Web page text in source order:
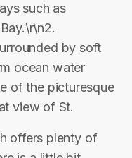
such as
by soft
ocean water
of the picturesque
view of St.
offers plenty of